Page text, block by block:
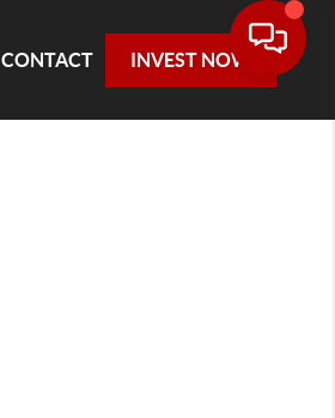
CONTACT INVEST NOW